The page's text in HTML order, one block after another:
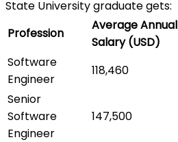
State University graduate gets:
Profession
Average Annual
Salary (USD)
Software
Engineer
118,460
Senior
Software
Engineer
147,500